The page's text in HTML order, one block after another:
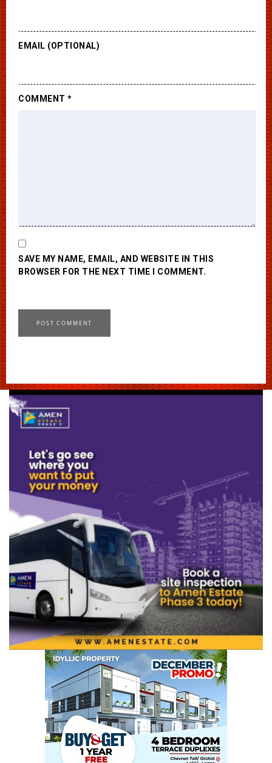
EMAIL (OPTIONAL)
SAVE MY NAME, EMAIL, AND WEBSITE IN THIS
BROWSER FOR THE NEXT TIME I COMMENT.
COMMENT *